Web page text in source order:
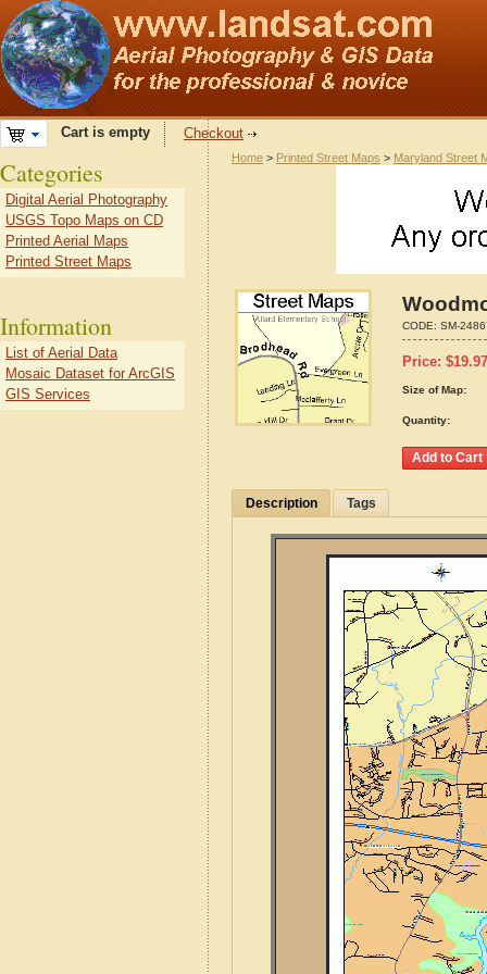
Cart is empty Checkout
Home > Printed Street Maps > Maryland Street
CODE: SM-
Price: $19.97
Size of Map:
Quantity:
Description Tags
Categories
Digital Aerial Photography
USGS Topo Maps on CD
Printed Aerial Maps
Printed Street Maps
Information
List of Aerial Data
Mosaic Dataset for ArcGIS
GIS Services